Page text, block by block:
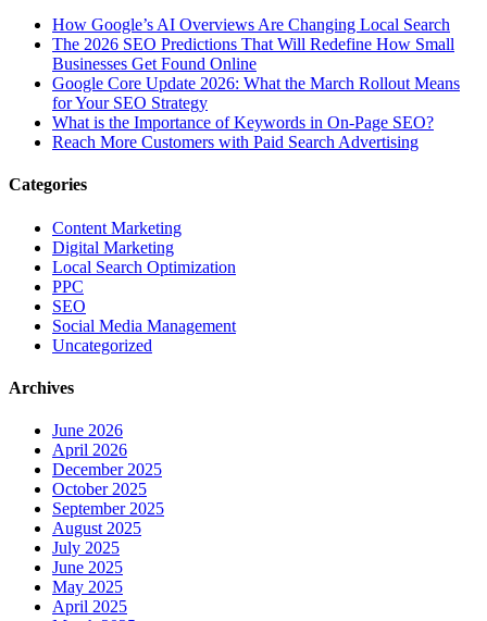
How Google’s AI Overviews Are Changing Local Search
The‍‌‍‍‌‍‌‍‍‌ 2026 SEO Predictions That Will Redefine How Small
Businesses Get Found Online
Google Core Update 2026: What the March Rollout Means
for Your SEO Strategy
What is the Importance of Keywords in On-Page SEO?
Reach More Customers with Paid Search Advertising
Categories
Content Marketing
Digital Marketing
Local Search Optimization
PPC
SEO
Social Media Management
Uncategorized
Archives
June 2026
April 2026
December 2025
October 2025
September 2025
August 2025
July 2025
June 2025
May 2025
April 2025